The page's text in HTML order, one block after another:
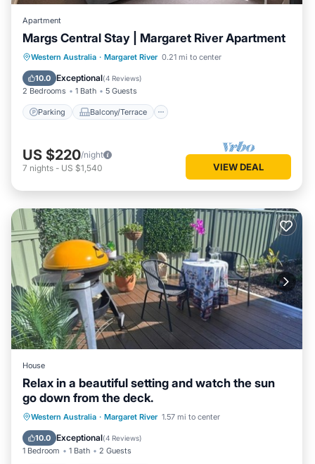
Apartment
Margs Central Stay | Margaret River Apartment
Western Australia · Margaret River 0.21 mi to center
10.0 Exceptional(4 Reviews)
2 Bedrooms 1 Bath 5 Guests
Parking Balcony/Terrace
Parking Balcony/Terrace
Kitchen
Air Conditioner
US $220/night
7 nights - US $1,540 VIEW DEAL
House
Relax in a beautiful setting and watch the sun
go down from the deck.
Western Australia · Margaret River 1.57 mi to center
10.0 Exceptional(4 Reviews)
1 Bedroom 1 Bath 2 Guests
Parking
Balcony/Terrace
Air Conditioner